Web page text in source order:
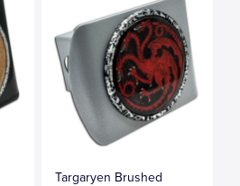
Targaryen Brushed